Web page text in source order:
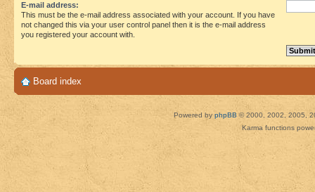
E-mail address:
This must be the e-mail address associated with your account. If you have
not changed this via your user control panel then it is the e-mail address
you registered your account with.
Board index
Powered by phpBB © 2000, 2002, 2005,
Karma functions